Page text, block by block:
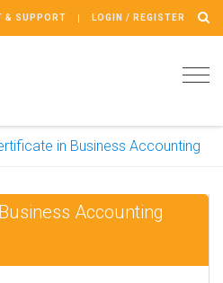
& SUPPORT LOGIN / REGISTER
in Business Accounting
Accounting